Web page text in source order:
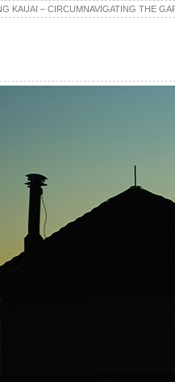
KAUAI – CIRCUMNAVIGATING THE